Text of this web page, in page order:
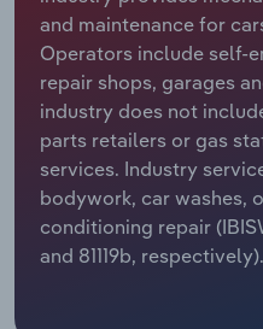
and maintenance for
Operators include self-
repair shops, garages
industry does not
parts retailers or gas
services. Industry
bodywork, car washes,
conditioning repair
and 81119b, respectively).
Relpro
Marketing
Private Equity
Procurement
Sales
Accommodation & Food
Mining
Personal Services
Professional, Scientific
Services
Industry Classifications